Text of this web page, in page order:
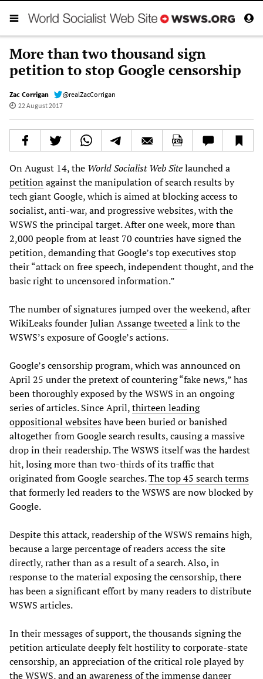
More than two thousand sign
petition to stop Google censorship
Zac Corrigan
@realZacCorrigan
22 August 2017
On August 14, the World Socialist Web Sitelaunched a
petitionagainst the manipulation of search results by
tech giant Google, which is aimed at blocking access to
socialist, anti-war, and progressive websites, with the
WSWS the principal target. After one week, more than
2,000 people from at least 70 countries have signed the
petition, demanding that Google’s top executives stop
their “attack on free speech, independent thought, and the
basic right to uncensored information.”
The number of signatures jumped over the weekend, after
WikiLeaks founder Julian Assangetweeteda link to the
WSWS’s exposure of Google’s actions.
Google’s censorship program, which was announced on
April 25 under the pretext of countering “fake news,” has
been thoroughly exposed by the WSWS in an ongoing
series of articles. Since April,thirteen leading
oppositional websiteshave been buried or banished
altogether from Google search results, causing a massive
drop in their readership. The WSWS itself was the hardest
hit, losing more than two-thirds of its traffic that
originated from Google searches.The top 45 search terms
that formerly led readers to the WSWS are now blocked by
Google.
Despite this attack, readership of the WSWS remains high,
because a large percentage of readers access the site
directly, rather than as a result of a search. Also, in
response to the material exposing the censorship, there
has been a significant effort by many readers to distribute
WSWS articles.
In their messages of support, the thousands signing the
petition articulate deeply felt hostility to corporate-state
censorship, an appreciation of the critical role played by
the WSWS, and an awareness of the immense danger